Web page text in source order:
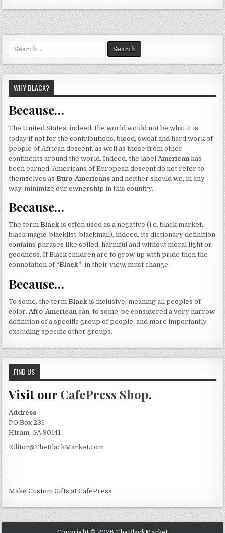
for:
WHY BLACK?
Because…
The United States, indeed, the world would not be what it is
today if not for the contributions, blood, sweat and hard work of
people of African descent, as well as those from other
continents around the world. Indeed, the label American has
been earned. Americans of European descent do not refer to
themselves asEuro-Americans and neither should we, in any
way, minimize our ownership in this country.
Because…
The term Black is often used as a negative (i.e. black market,
black magic, blacklist, blackmail), indeed, its dictionary definition
contains phrases like soiled, harmful and without moral light or
goodness. If Black children are to grow up with pride then the
connotation of “Black”, in their view, must change.
Because…
To some, the term Black is inclusive, meaning all peoples of
color.Afro-American can, to some, be considered a very narrow
definition of a specific group of people, and more importantly,
excluding specific other groups.
FIND US
Visit our CafePress Shop.
Address
PO Box 231
Hiram, GA 30141
Editor@TheBlackMarket.com
MakeCustom Gifts at CafePress